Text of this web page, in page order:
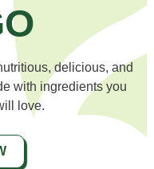
delicious, and
with ingredients you
love.